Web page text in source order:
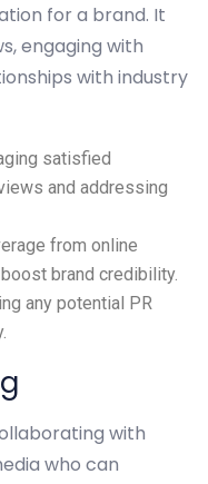
for a brand. It
engaging with
with industry
satisfied
and addressing
from online
brand credibility.
any potential PR
with
who can